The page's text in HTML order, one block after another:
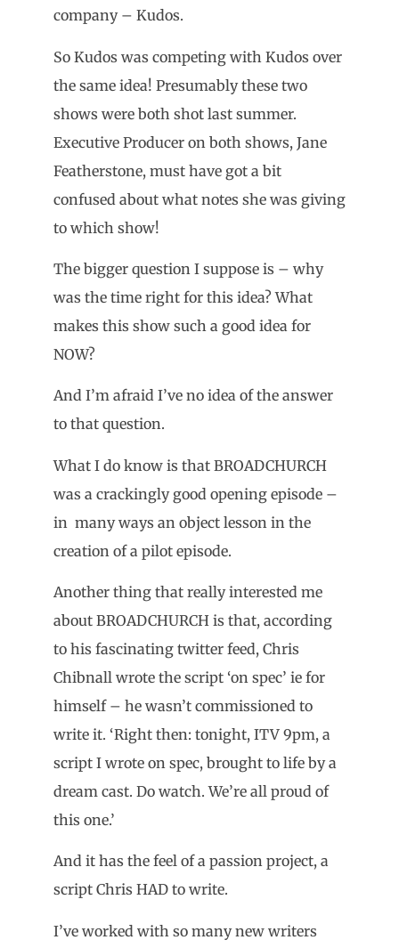
company – Kudos.
So Kudos was competing with Kudos over
the same idea! Presumably these two
shows were both shot last summer.
Executive Producer on both shows, Jane
Featherstone, must have got a bit
confused about what notes she was giving
to which show!
The bigger question I suppose is – why
was the time right for this idea? What
makes this show such a good idea for
NOW?
And I’m afraid I’ve no idea of the answer
to that question.
What I do know is that BROADCHURCH
was a crackingly good opening episode –
in many ways an object lesson in the
creation of a pilot episode.
Another thing that really interested me
about BROADCHURCH is that, according
to his fascinating twitter feed, Chris
Chibnall wrote the script ‘on spec’ ie for
himself – he wasn’t commissioned to
write it. ‘Right then: tonight, ITV 9pm, a
script I wrote on spec, brought to life by a
dream cast. Do watch. We’re all proud of
this one.’
And it has the feel of a passion project, a
script Chris HAD to write.
I’ve worked with so many new writers